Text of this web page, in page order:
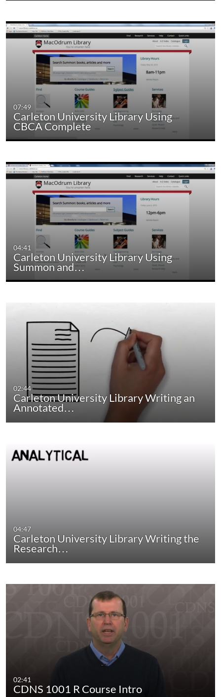
07:49
Carleton University Library Using
CBCA Complete
04:41
Carleton University Library Using
Summon and…
02:44
Carleton University Library Writing an
Annotated…
04:47
Carleton University Library Writing the
Research…
02:41
CDNS 1001 R Course Intro